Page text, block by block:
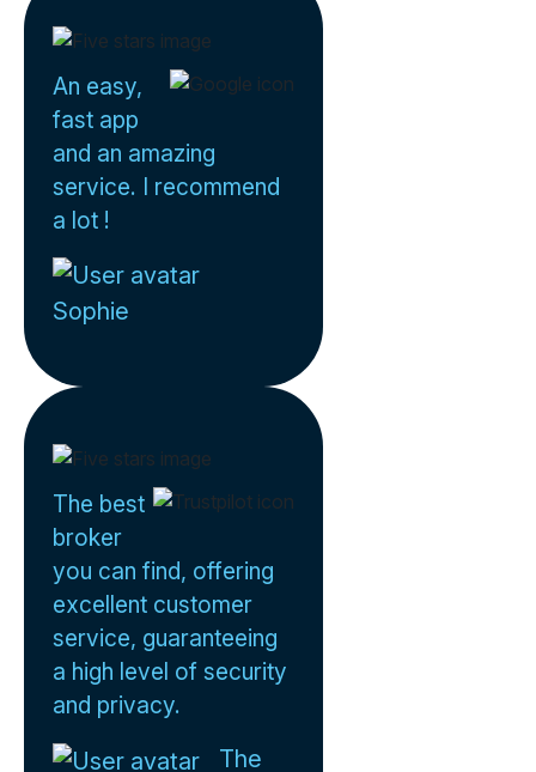
An easy,
fast app
and an amazing
service. I recommend
a lot !
Sophie
The best
broker
you can find, offering
excellent customer
service, guaranteeing
a high level of security
and privacy.
The